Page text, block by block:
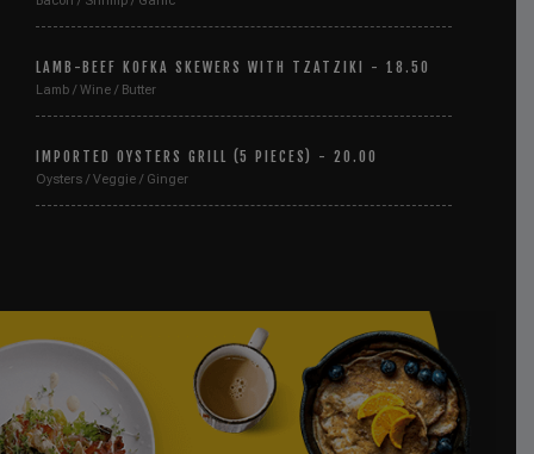
LAMB-BEEF KOFKA SKEWERS WITH TZATZIKI - 18.50
Lamb / Wine / Butter
IMPORTED OYSTERS GRILL (5 PIECES) - 20.00
Oysters / Veggie / Ginger